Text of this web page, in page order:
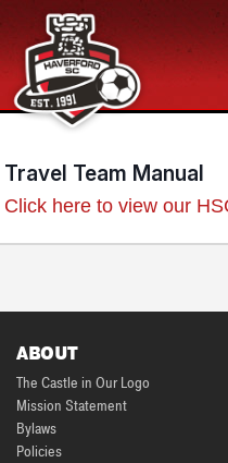
Travel Team Manual
Click here to view our
ABOUT
The Castle in Our Logo
Mission Statement
Bylaws
Policies